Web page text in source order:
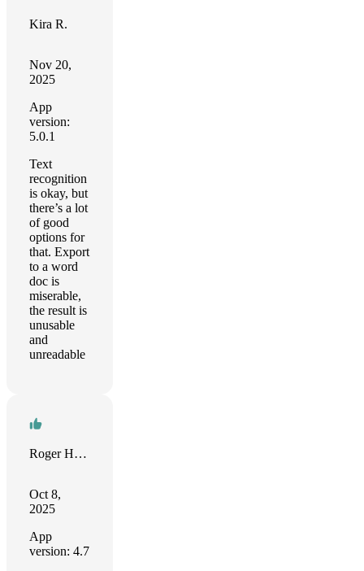
Kira R.
Nov 20,
2025
App
version:
5.0.1
Text
recognition
is okay, but
there’s a lot
of good
options for
that. Export
to a word
doc is
miserable,
the result is
unusable
and
unreadable
Roger Huddleston
Oct 8,
2025
App
version: 4.7